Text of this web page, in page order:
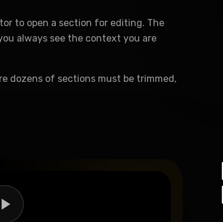
to open a section for editing. The
always see the context you are
dozens of sections must be trimmed,